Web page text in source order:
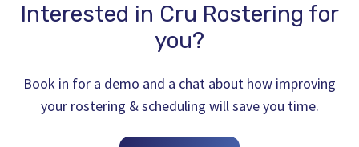
Interested in Cru Rostering for
you?
Book in for a demo and a chat about how improving
your rostering & scheduling will save you time.